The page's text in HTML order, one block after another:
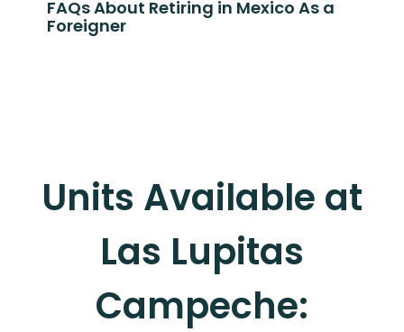
FAQs About Retiring in Mexico As a
Foreigner
Units Available at
Las Lupitas
Campeche: